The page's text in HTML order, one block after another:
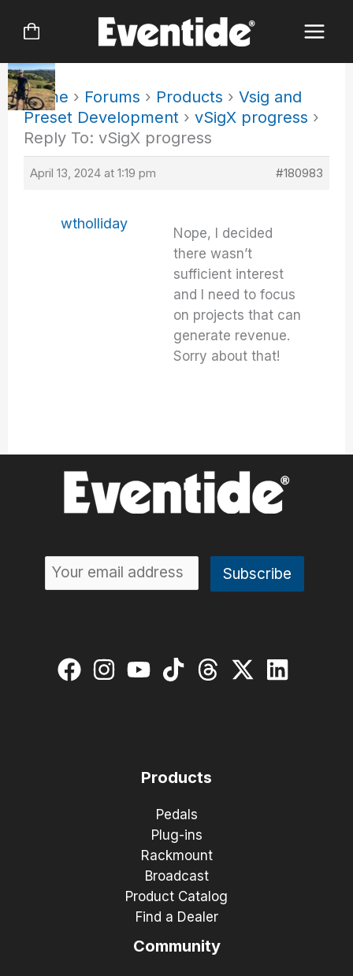
Home › Forums › Products › Vsig and
Preset Development › vSigX progress ›
Reply To: vSigX progress
April 13, 2024 at 1:19 pm #180983
wtholliday
Nope, I decided
there wasn’t
sufficient interest
and I need to focus
on projects that can
generate revenue.
Sorry about that!
Products
Pedals
Plug-ins
Rackmount
Broadcast
Product Catalog
Find a Dealer
Community